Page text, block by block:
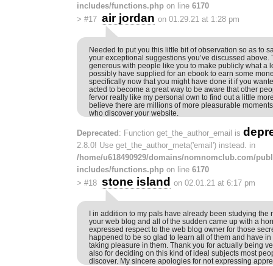
includes/functions.php on line 6170
> #17 air jordan on 01.29.21 at 1:28 pm
Needed to put you this little bit of observation so as to
your exceptional suggestions you’ve discussed above.
generous with people like you to make publicly what a
possibly have supplied for an ebook to earn some
specifically now that you might have done it if you
acted to become a great way to be aware that other
fervor really like my personal own to find out a little
believe there are millions of more pleasurable
who discover your website.
Deprecated : Function get_the_author_email is
2.8.0! Use get_the_author_meta('email') instead. in
/home/u618490929/domains/nomnomclub.com/
includes/functions.php on line 6170
> #18 stone island on 02.01.21 at 6:17 pm
I in addition to my pals have already been studying the
your web blog and all of the sudden came up with a
expressed respect to the web blog owner for those
happened to be so glad to learn all of them and have
taking pleasure in them. Thank you for actually being
also for deciding on this kind of ideal subjects most
discover. My sincere apologies for not expressing